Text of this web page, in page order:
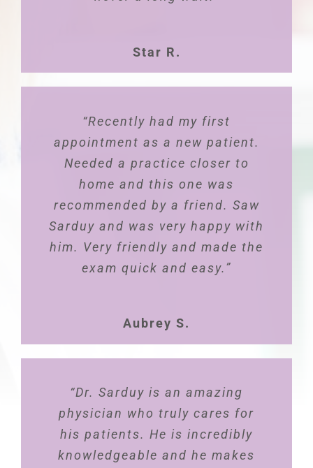
Star R.
“Recently had my first
appointment as a new patient.
Needed a practice closer to
home and this one was
recommended by a friend. Saw
Sarduy and was very happy with
him. Very friendly and made the
exam quick and easy.”
Aubrey S.
“Dr. Pablo is the absolute most
amazing doctor! Always makes
you feel that you are his only
patient. He truly provides
patient-family-centered care.
He makes time for your
concerns, questions, feedback
and always follows up. Dr.
health”
Carla E.
“Dr. Sarduy is an amazing
physician who truly cares for
his patients. He is incredibly
knowledgeable and he makes